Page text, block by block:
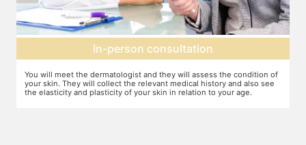
Expectation setting
The dermatologist will let you know how much improvement you can
expect after examining the condition of your skin and relating it to
your age. Unless they expect you to see significant change after the